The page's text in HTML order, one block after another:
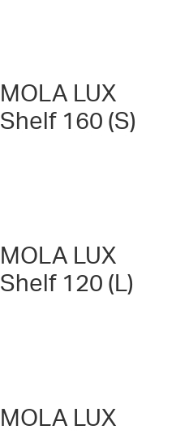
MOLA LUX
Shelf 160 (S)
MOLA LUX
Shelf 120 (L)
MOLA LUX